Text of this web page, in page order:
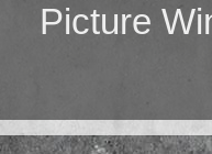
Picture